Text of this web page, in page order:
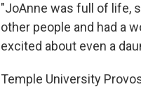
"JoAnne was full of life,
other people and had a
excited about even a
Temple University